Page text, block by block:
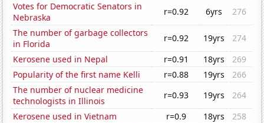
Votes for Democratic Senators in
Nebraska
r=0.92 6yrs
276
The number of garbage collectors
in Florida
r=0.92 19yrs
274
Kerosene used in Nepal
r=0.91 18yrs
269
Popularity of the first name Kelli
r=0.88 19yrs
266
The number of nuclear medicine
technologists in Illinois
r=0.93 19yrs
264
Kerosene used in Vietnam
r=0.9 18yrs
258